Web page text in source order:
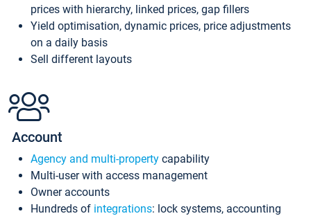
prices with hierarchy, linked prices, gap fillers
Yield optimisation, dynamic prices, price adjustments
on a daily basis
Sell different layouts
Account
Agency and multi-property capability
Multi-user with access management
Owner accounts
Hundreds of integrations: lock systems, accounting